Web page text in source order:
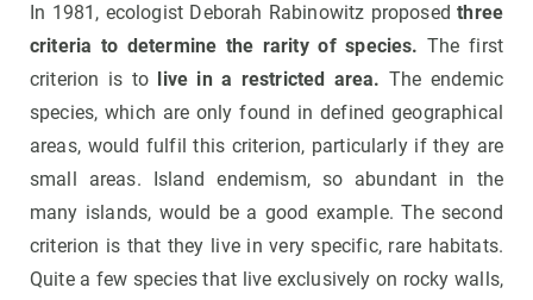
In 1981, ecologist Deborah Rabinowitz proposedthree
criteria to determine the rarity of species. The first
criterion is to
live in a restricted area. The endemic
species, which are only found in defined geographical
areas, would fulfil this criterion, particularly if they are
small areas. Island endemism, so abundant in the
many islands, would be a good example. The second
criterion is that they live in very specific, rare habitats.
Quite a few species that live exclusively on rocky walls,